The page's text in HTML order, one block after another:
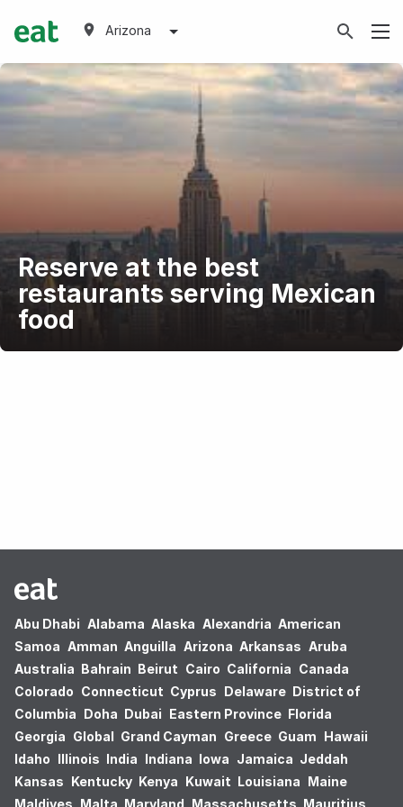
Arizona
Reserve at the best
restaurants serving Mexican
food
Abu Dhabi Alabama Alaska Alexandria American
Samoa Amman Anguilla Arizona Arkansas Aruba
Australia Bahrain Beirut Cairo California Canada
Colorado Connecticut Cyprus Delaware District of
Columbia Doha Dubai Eastern Province Florida
Georgia Global Grand Cayman Greece Guam Hawaii
Idaho Illinois India Indiana Iowa Jamaica Jeddah
Kansas Kentucky Kenya Kuwait Louisiana Maine